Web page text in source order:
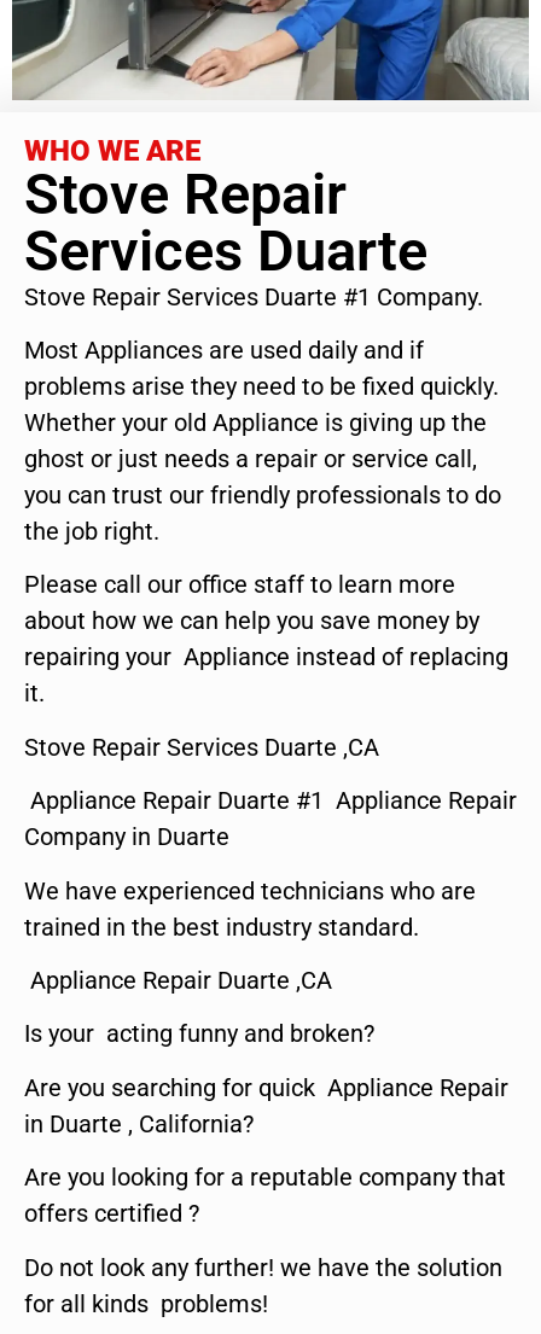
WHO WE ARE
Stove Repair
Services Duarte
Stove Repair Services Duarte #1 Company.
Most Appliances are used daily and if
problems arise they need to be fixed quickly.
Whether your old Appliance is giving up the
ghost or just needs a repair or service call,
you can trust our friendly professionals to do
the job right.
Please call our office staff to learn more
about how we can help you save money by
repairing your Appliance instead of replacing
it.
Stove Repair Services Duarte ,CA
Appliance Repair Duarte #1 Appliance Repair
Company in Duarte
We have experienced technicians who are
trained in the best industry standard.
Appliance Repair Duarte ,CA
Is your acting funny and broken?
Are you searching for quick Appliance Repair
in Duarte , California?
Are you looking for a reputable company that
offers certified ?
Do not look any further! we have the solution
for all kinds problems!